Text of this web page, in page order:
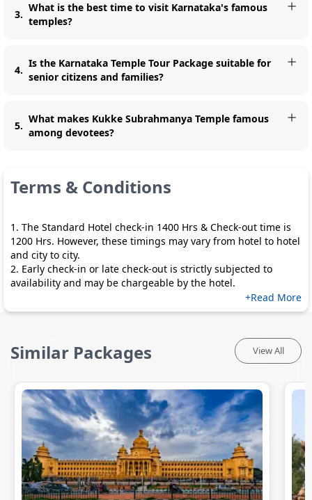
3.
What is the best time to visit Karnataka's famous
temples?
4.
Is the Karnataka Temple Tour Package suitable for
senior citizens and families?
5.
What makes Kukke Subrahmanya Temple famous
among devotees?
Terms & Conditions
1. The Standard Hotel check-in 1400 Hrs & Check-out time is
1200 Hrs. However, these timings may vary from hotel to hotel
and city to city.
2. Early check-in or late check-out is strictly subjected to
availability and may be chargeable by the hotel.
+Read More
Similar Packages View All